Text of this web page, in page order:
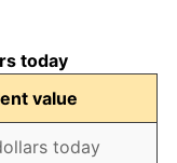
today
value
today